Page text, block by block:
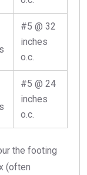
#5 @ 32
inches
o.c.
#5 @ 24
inches
o.c.
the footing
(often